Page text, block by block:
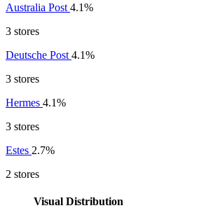
Australia Post 4.1%
3 stores
Deutsche Post 4.1%
3 stores
Hermes 4.1%
3 stores
Estes 2.7%
2 stores
Visual Distribution